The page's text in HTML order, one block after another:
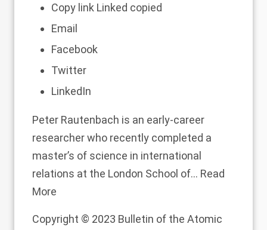
Copy link Linked copied
Email
Facebook
Twitter
LinkedIn
Peter Rautenbach is an early-career
researcher who recently completed a
master’s of science in international
relations at the London School of... Read
More
Copyright © 2023 Bulletin of the Atomic